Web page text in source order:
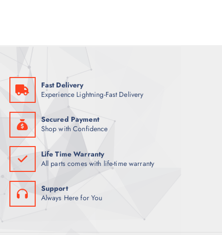
Fast Delivery
Experience Lightning-Fast Delivery
Secured Payment
Shop with Confidence
Life Time Warranty
All parts comes with life-time warranty
Support
Always Here for You